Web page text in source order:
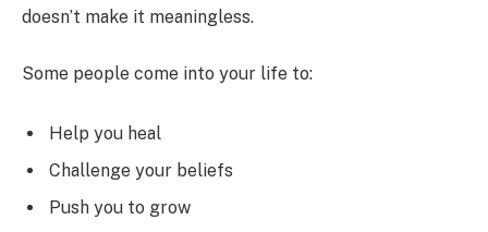
doesn’t make it meaningless.
Some people come into your life to:
Help you heal
Challenge your beliefs
Push you to grow